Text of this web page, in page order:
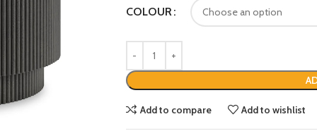
COLOUR
Add to compare Add to wishlist